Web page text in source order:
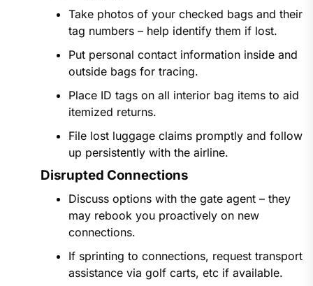
Take photos of your checked bags and their
tag numbers – help identify them if lost.
Put personal contact information inside and
outside bags for tracing.
Place ID tags on all interior bag items to aid
itemized returns.
File lost luggage claims promptly and follow
up persistently with the airline.
Disrupted Connections
Discuss options with the gate agent – they
may rebook you proactively on new
connections.
If sprinting to connections, request transport
assistance via golf carts, etc if available.